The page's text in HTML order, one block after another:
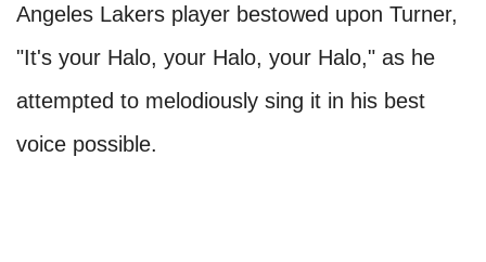
Angeles Lakers player bestowed upon Turner,
"It's your Halo, your Halo, your Halo," as he
attempted to melodiously sing it in his best
voice possible.